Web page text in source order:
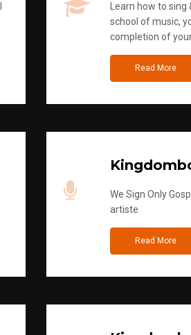
Learn how to
school of music,
completion of
Read More
We Sign Only
artiste
Read More